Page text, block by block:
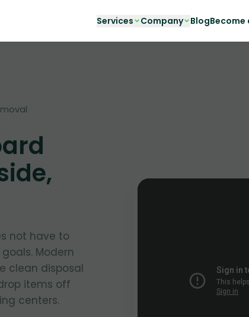
Services Company BlogBecome
not have to
Modern
clean disposal
items off
centers.